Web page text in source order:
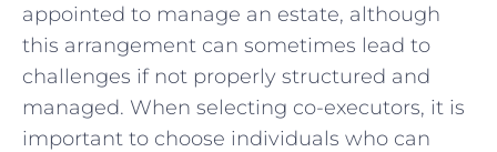
appointed to manage an estate, although
this arrangement can sometimes lead to
challenges if not properly structured and
managed. ‌When selecting co-executors, it is
important to ​choose individuals who can